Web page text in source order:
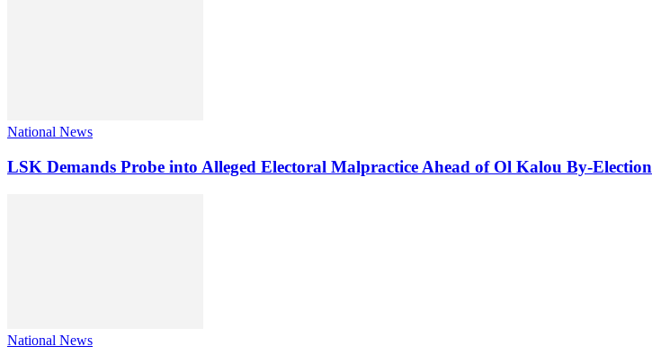
National News
LSK Demands Probe into Alleged Electoral Malpractice Ahead of Ol Kalou By-Election
National News